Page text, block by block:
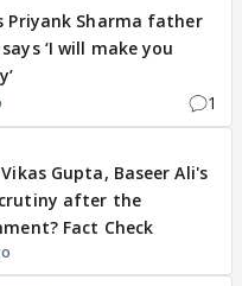
Priyank Sharma father
‘I will make you
1
Gupta, Baseer Ali's
after the
Fact Check